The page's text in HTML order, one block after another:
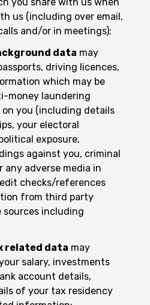
us (including over email,
and/or in meetings);
data may
driving licences,
which may be
money laundering
you (including details
your electoral
exposure,
against you, criminal
adverse media in
checks/references
from third party
sources including
related data may
salary, investments
account details,
of your tax residency